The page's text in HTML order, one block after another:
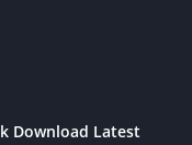
Download Latest